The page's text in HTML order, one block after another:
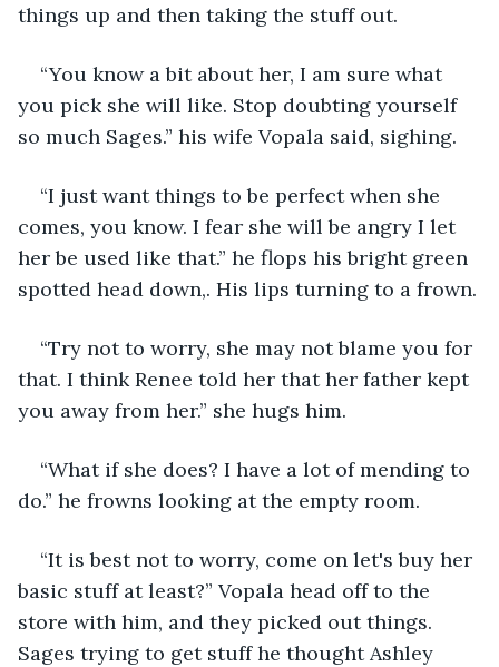
things up and then taking the stuff out.
“You know a bit about her, I am sure what
you pick she will like. Stop doubting yourself
so much Sages.” his wife Vopala said, sighing.
“I just want things to be perfect when she
comes, you know. I fear she will be angry I let
her be used like that.” he flops his bright green
spotted head down,. His lips turning to a frown.
“Try not to worry, she may not blame you for
that. I think Renee told her that her father kept
you away from her.” she hugs him.
“What if she does? I have a lot of mending to
do.” he frowns looking at the empty room.
“It is best not to worry, come on let's buy her
basic stuff at least?” Vopala head off to the
store with him, and they picked out things.
Sages trying to get stuff he thought Ashley